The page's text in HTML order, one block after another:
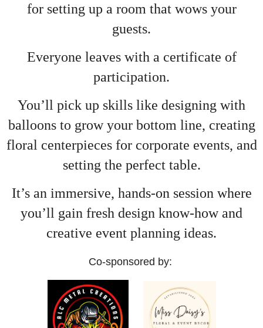
for setting up a room that wows your
guests.
Everyone leaves with a certificate of
participation.
You’ll pick up skills like designing with
balloons to grow your bottom line, creating
floral centerpieces for corporate events, and
setting the perfect table.
It’s an immersive, hands-on session where
you’ll gain fresh design know-how and
creative event planning ideas.
Co-sponsored by: